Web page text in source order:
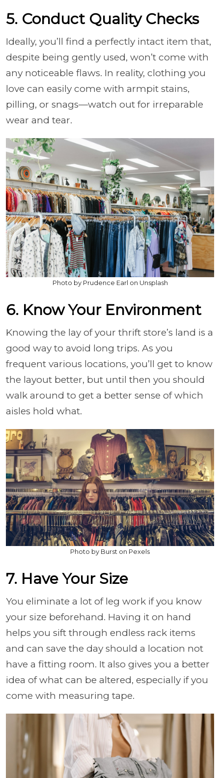
5. Conduct Quality Checks
Ideally, you’ll find a perfectly intact item that,
despite being gently used, won’t come with
any noticeable flaws. In reality, clothing you
love can easily come with armpit stains,
pilling, or snags—watch out for irreparable
wear and tear.
Photo by Prudence Earl on Unsplash
6. Know Your Environment
Knowing the lay of your thrift store’s land is a
good way to avoid long trips. As you
frequent various locations, you’ll get to know
the layout better, but until then you should
walk around to get a better sense of which
aisles hold what.
Photo by Burst on Pexels
7. Have Your Size
You eliminate a lot of leg work if you know
your size beforehand. Having it on hand
helps you sift through endless rack items
and can save the day should a location not
have a fitting room. It also gives you a better
idea of what can be altered, especially if you
come with measuring tape.